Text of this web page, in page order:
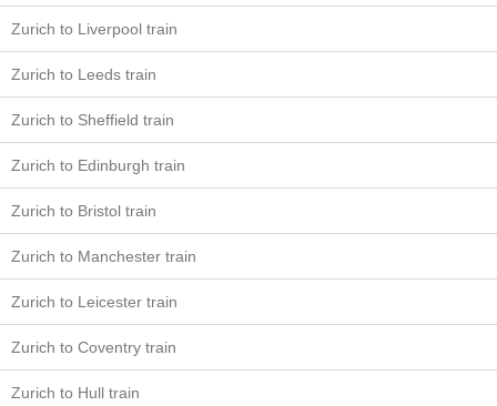
Zurich to Liverpool train
Zurich to Leeds train
Zurich to Sheffield train
Zurich to Edinburgh train
Zurich to Bristol train
Zurich to Manchester train
Zurich to Leicester train
Zurich to Coventry train
Zurich to Hull train